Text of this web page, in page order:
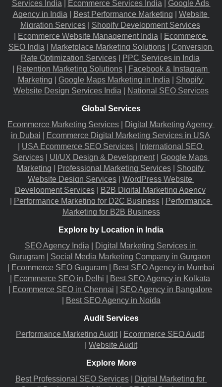
Services India | Ecommerce Services India |
Google Ads
Agency in India | Best Performance Marketing
Website
Migration​ Services |
Shopify Development Services
Ecommerce Website Management India
Ecommerce
SEO India | Marketplace Marketing Solutions |
Conversion
Rate Optimization Services |
PPC Services in India
Retention Marketing Solutions
Facebook & Instagram
Marketing
Google Maps Marketing in India |
Shopify
Website Design Services India
National SEO Services
Global Services
Ecommerce Marketing Services
Digital Marketing Agency
in Dubai
Ecommerce Digital Marketing Services in USA
USA Ecommerce SEO Services
International SEO
Services | UI/UX Design & Development |
Google Maps
Marketing
Professional Marketing Services |
Shopify
Website Design Services
WordPress Website
Development Services |
B2B Digital Marketing Agency
Performance Marketing for D2C Business |
Performance
Marketing for B2B Business
Explore by Location in India
SEO Agency India
Digital Marketing Services in
Gurugram
Social Media Marketing Company in Gurgaon
Ecommerce SEO Guguram
Best SEO Agency in Mumbai
Ecommerce SEO in Delhi
Best SEO Agency in Kolkata
Ecommerce SEO in Chennai
SEO Agency in Bangalore
Best SEO Agency in Noida
Audit Services
Performance Marketing Audit |
Ecommerce SEO Audit
Website Audit
Explore More
Best Professional SEO Services |
Digital Marketing for